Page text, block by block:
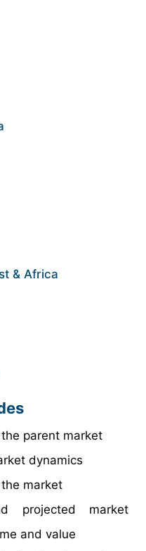
& Africa
parent market
dynamics
market
projected market
and value